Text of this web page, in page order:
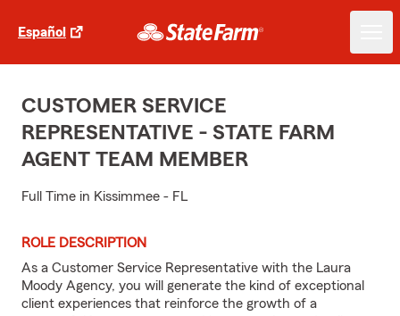
Español
CUSTOMER SERVICE
REPRESENTATIVE - STATE FARM
AGENT TEAM MEMBER
Full Time in Kissimmee - FL
ROLE DESCRIPTION
As a Customer Service Representative with the Laura
Moody Agency, you will generate the kind of exceptional
client experiences that reinforce the growth of a